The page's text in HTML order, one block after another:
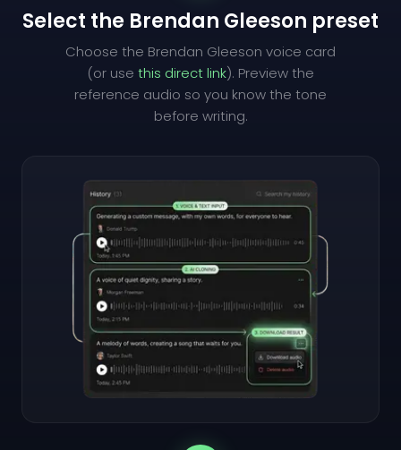
Select the Brendan Gleeson preset
Choose the Brendan Gleeson voice card
(or use this direct link). Preview the
reference audio so you know the tone
before writing.